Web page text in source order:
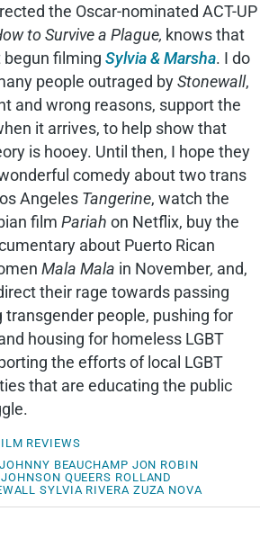
the Oscar-nominated ACT-UP
to Survive a Plague, knows that
begun filming Sylvia & Marsha. I do
people outraged byStonewall,
and wrong reasons, support the
it arrives, to help show that
is hooey. Until then, I hope they
comedy about two trans
Angeles Tangerine, watch the
film Pariah on Netflix, buy the
about Puerto Rican
Mala Mala in November, and,
their rage towards passing
transgender people, pushing for
housing for homeless LGBT
the efforts of local LGBT
that are educating the public
REVIEWS
JOHNNY BEAUCHAMP JON ROBIN
QUEERS ROLLAND
SYLVIA RIVERA ZUZA NOVA